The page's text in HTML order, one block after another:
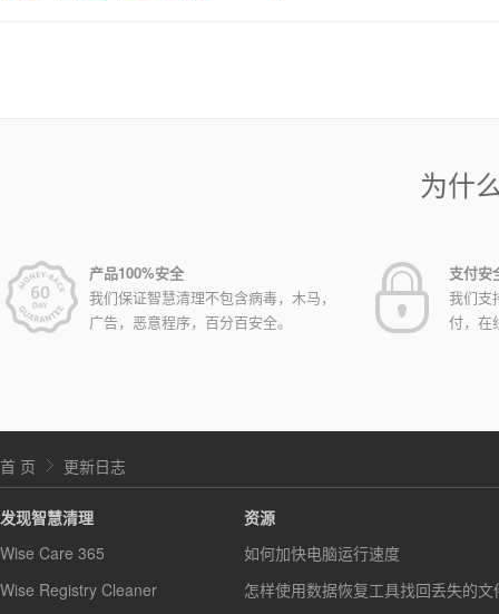
为什
产品100%安全
我们保证智慧清理不包含病毒，木马，
广告，恶意程序，百分百安全。
支付安
我们支
付，在
首 页 更新日志
发现智慧清理
Wise Care 365
Wise Registry Cleaner
资源
如何加快电脑运行速度
怎样使用数据恢复工具找回丢失的文